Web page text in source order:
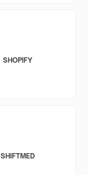
SHOPIFY
SHIFTMED